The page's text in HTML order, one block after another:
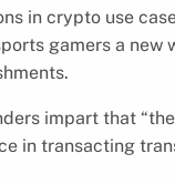
in crypto use
gamers a new
impart that
in transacting